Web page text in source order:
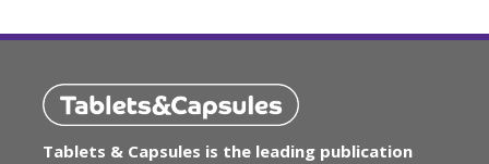
Tablets & Capsules is the leading publication